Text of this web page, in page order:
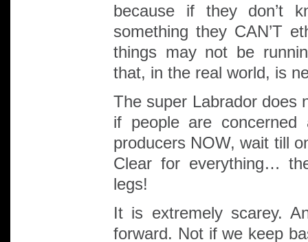
because if they don’t
something they CAN’T
things may not be
that, in the real world, is
The super Labrador does
if people are concerned
producers NOW, wait till
Clear for everything…
legs!
It is extremely scarey.
forward. Not if we keep